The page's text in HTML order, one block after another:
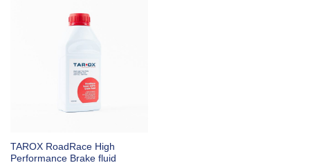
TAROX RoadRace High
Performance Brake fluid